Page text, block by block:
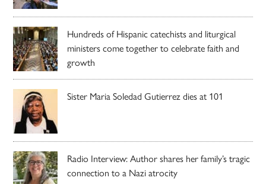
Hundreds of Hispanic catechists and liturgical
ministers come together to celebrate faith and
growth
Sister Maria Soledad Gutierrez dies at 101
Radio Interview: Author shares her family’s tragic
connection to a Nazi atrocity